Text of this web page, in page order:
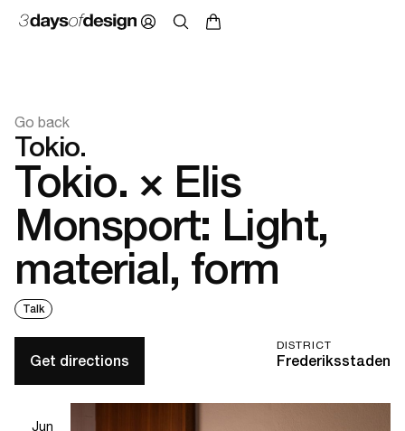
Go back
Tokio.
Tokio. × Elis
Monsport: Light,
material, form
Talk
DISTRICT
Frederiksstaden
Get directions
Jun